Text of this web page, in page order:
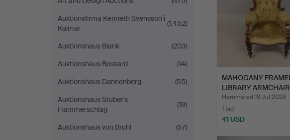
Auktionsfirma Kenneth Svensson i
Kalmar
(1,452)
Auktionshaus Blank
(203)
Auktionshaus Bossard
(14)
Auktionshaus Dannenberg
(55)
Auktionshaus Stuber's
Hammerschlag
(18)
Auktionshaus von Brühl
(57)
MAHOGANY
LIBRARY
Hammered 19 Jul 2026
1 bid
41 USD